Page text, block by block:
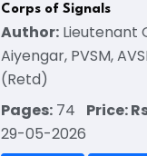
Corps of Signals
Author: Lieutenant
Aiyengar, PVSM,
(Retd)
Pages: 74 Price:
29-05-2026